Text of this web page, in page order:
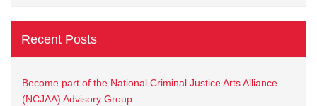
Recent Posts
Become part of the National Criminal Justice Arts Alliance
(NCJAA) Advisory Group